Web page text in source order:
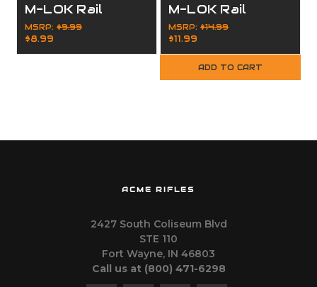
M-LOK Rail
Section Black
Finish
MSRP: $9.99
$8.99
M-LOK Rail
Section Black
Finish
MSRP: $14.99
$11.99
ADD TO CART
ACME RIFLES
2427 South Coliseum Blvd
STE 110
Fort Wayne, IN 46803
Call us at ‪(800) 471-6298